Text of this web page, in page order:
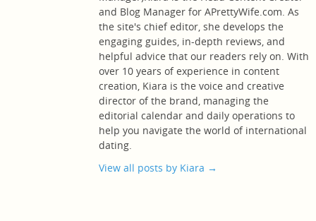
and Blog Manager for APrettyWife.com. As
the site's chief editor, she develops the
engaging guides, in-depth reviews, and
helpful advice that our readers rely on. With
over 10 years of experience in content
creation, Kiara is the voice and creative
director of the brand, managing the
editorial calendar and daily operations to
help you navigate the world of international
dating.
View all posts by Kiara →